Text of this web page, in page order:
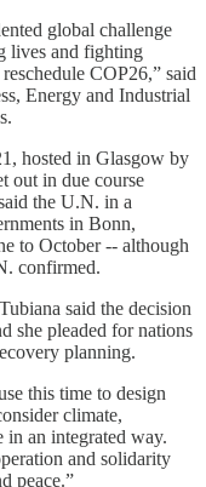
global challenge
lives and fighting
COP26,” said
Energy and Industrial
hosted in Glasgow by
out in due course
the U.N. in a
in Bonn,
to October -- although
confirmed.
said the decision
she pleaded for nations
planning.
this time to design
climate,
in an integrated way.
and solidarity
peace.”